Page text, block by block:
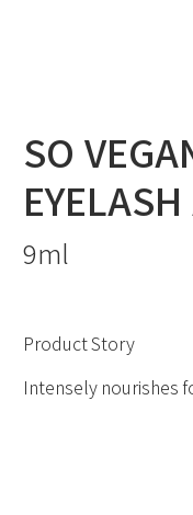
SO
9ml
Product Story
Intensely nourishes